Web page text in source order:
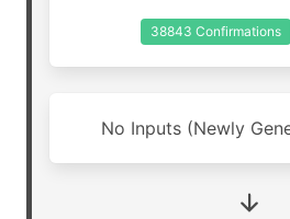
38843 Confirmations
No Inputs (Newly